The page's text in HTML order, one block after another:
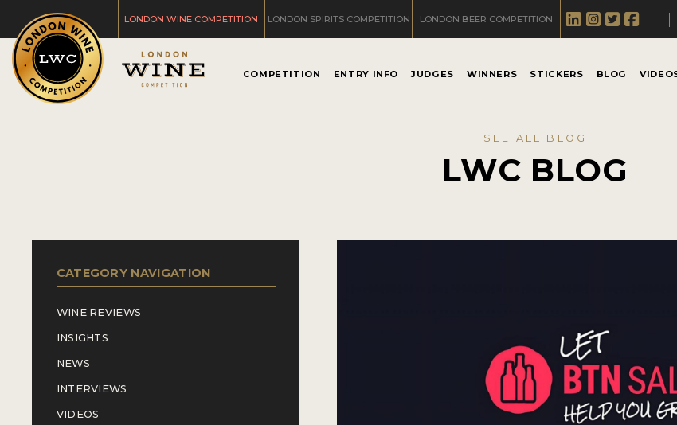
LONDON WINE COMPETITION LONDON SPIRITS COMPETITION LONDON BEER COMPETITION
COMPETITION ENTRY INFO JUDGES WINNERS STICKERS BLOG
SEE ALL BLOG
LWC BLOG
CATEGORY NAVIGATION
WINE REVIEWS
INSIGHTS
NEWS
INTERVIEWS
VIDEOS